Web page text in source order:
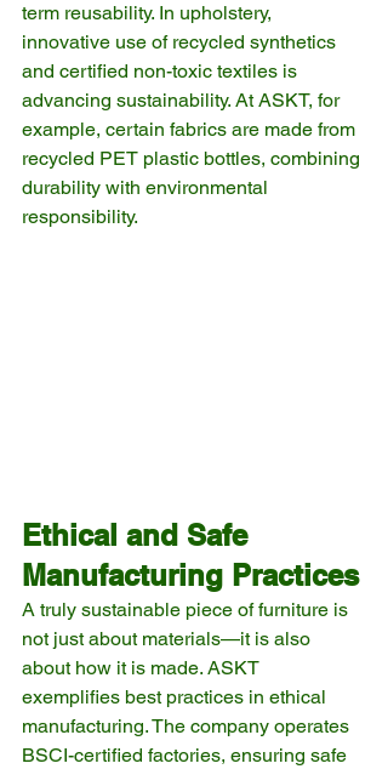
term reusability. In upholstery,
innovative use of recycled synthetics
and certified non-toxic textiles is
advancing sustainability. At ASKT, for
example, certain fabrics are made from
recycled PET plastic bottles, combining
durability with environmental
responsibility.
Ethical and Safe
Manufacturing Practices
A truly sustainable piece of furniture is
not just about materials—it is also
about how it is made. ASKT
exemplifies best practices in ethical
manufacturing. The company operates
BSCI-certified factories, ensuring safe